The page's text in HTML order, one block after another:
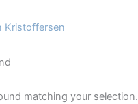
Kristoffersen
matching your selection.